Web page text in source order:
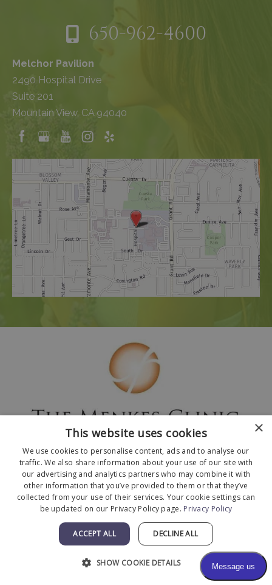
650-962-4600
Melchor Pavilion
2490 Hospital Drive
Suite 201
Mountain View, CA 94040
© 2026 The Menkes Clinic. All Rights Reserved.
Designed and Developed by MyAdvice
Facts About The Menkes Clinic
| Accessibility
|Terms of Use |Sitemap
×
This website uses cookies
We use cookies to personalise content, ads and to analyse our
traffic. We also share information about your use of our site with
our advertising and analytics partners who may combine it with
other information that you’ve provided to them or that they’ve
collected from your use of their services. Your cookie settings can
be updated on our Privacy Policy page. Privacy Policy
ACCEPT ALL DECLINE ALL
SHOW COOKIE DETAILS